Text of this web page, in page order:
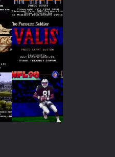
Play
Play
Play